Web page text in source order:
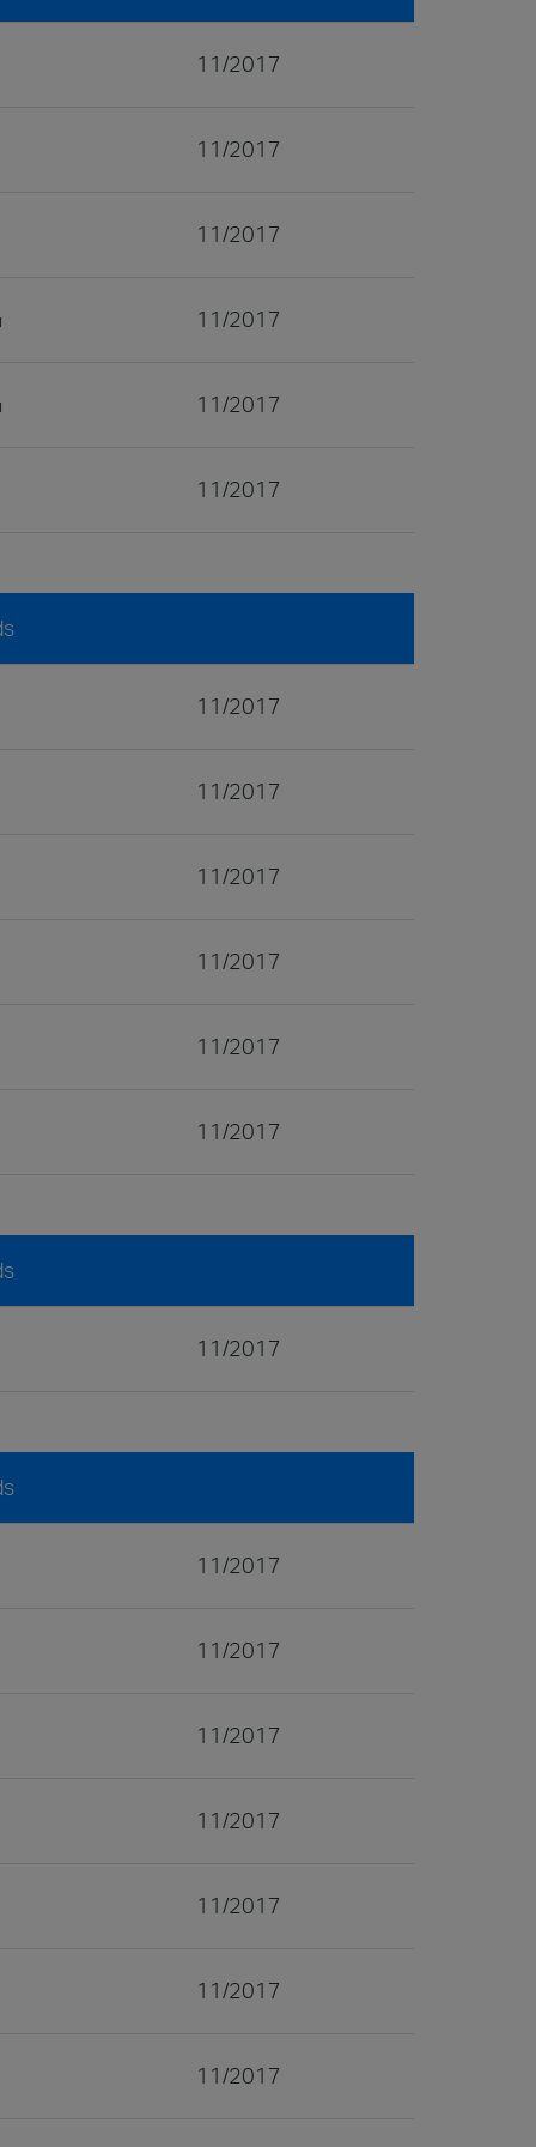
11/2017
11/2017
11/2017
11/2017
11/2017
11/2017
11/2017
11/2017
11/2017
11/2017
11/2017
11/2017
11/2017
11/2017
11/2017
11/2017
11/2017
11/2017
11/2017
11/2017